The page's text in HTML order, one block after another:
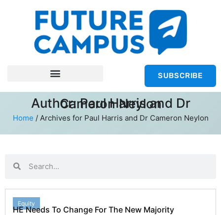
SUBSCRIBE
Author:Paul Harris and Dr Cameron Neylon
Home / Archives for Paul Harris and Dr Cameron Neylon
Equity
HE Needs To Change For The New Majority